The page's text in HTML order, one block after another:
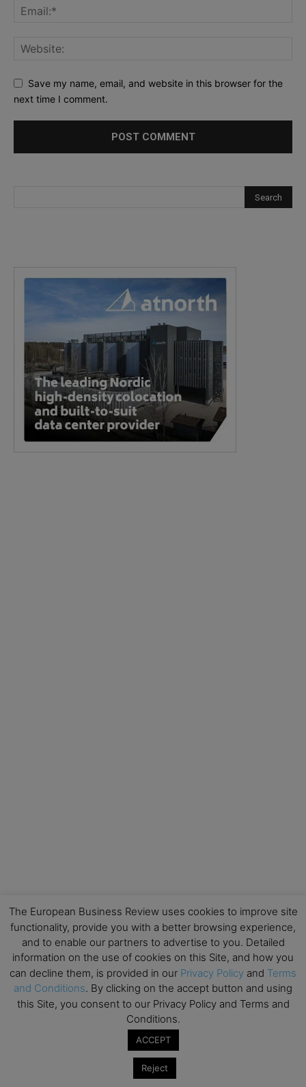
Save my name, email, and website in this browser for the
next time I comment.
The European Business Review uses cookies to improve site
functionality, provide you with a better browsing experience,
and to enable our partners to advertise to you. Detailed
information on the use of cookies on this Site, and how you
can decline them, is provided in our Privacy Policy and Terms
and Conditions. By clicking on the accept button and using
this Site, you consent to our Privacy Policy and Terms and
Conditions.
ACCEPT
Reject